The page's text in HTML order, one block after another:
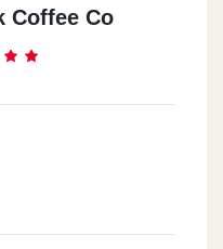
Coffee Co